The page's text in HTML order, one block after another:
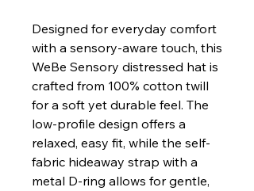
Designed for everyday comfort
with a sensory-aware touch, this
WeBe Sensory distressed hat is
crafted from 100% cotton twill
for a soft yet durable feel. The
low-profile design offers a
relaxed, easy fit, while the self-
fabric hideaway strap with a
metal D-ring allows for gentle,